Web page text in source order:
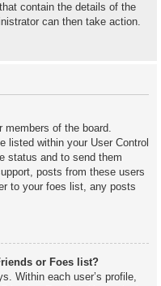
contain the details of the
can then take action.
of the board.
listed within your User Control
status and to send them
posts from these users
to your foes list, any posts
or Foes list?
Within each user’s profile,